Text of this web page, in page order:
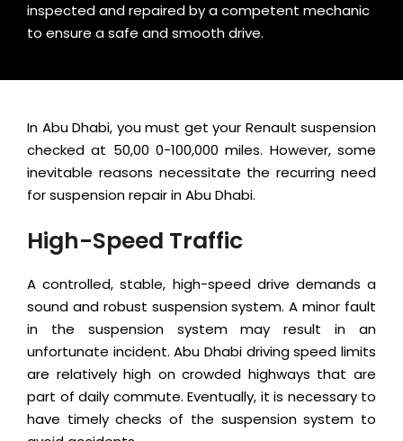
inspected and repaired by a competent mechanic
to ensure a safe and smooth drive.
In Abu Dhabi, you must get your Renault suspension
checked at 50,00 0-100,000 miles. However, some
inevitable reasons necessitate the recurring need
for suspension repair in Abu Dhabi.
High-Speed Traffic
A controlled, stable, high-speed drive demands a
sound and robust suspension system. A minor fault
in the suspension system may result in an
unfortunate incident. Abu Dhabi driving speed limits
are relatively high on crowded highways that are
part of daily commute. Eventually, it is necessary to
have timely checks of the suspension system to